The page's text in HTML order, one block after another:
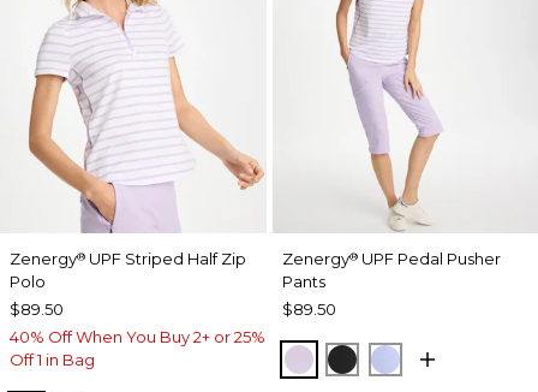
Zenergy® UPF Striped Half Zip
Polo
$89.50
40% Off When You Buy 2+ or 25%
Off 1 in Bag
Zenergy®UPF Pedal Pusher
Pants
$89.50
VIOLET AURA
BLACKBLUE MUSE